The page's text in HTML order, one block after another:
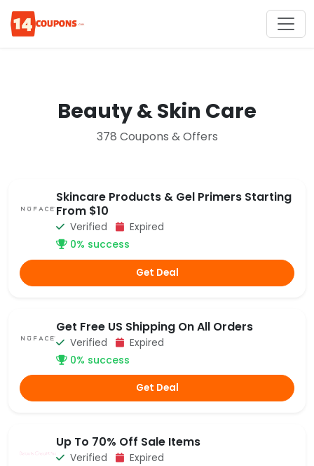
Beauty & Skin Care
378 Coupons & Offers
Skincare Products & Gel Primers Starting
From $10
Verified Expired
0% success
Get Deal
Get Free US Shipping On All Orders
Verified Expired
0% success
Get Deal
Up To 70% Off Sale Items
Verified Expired